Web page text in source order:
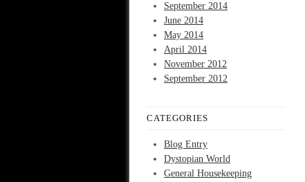
September 2014
June 2014
May 2014
April 2014
November 2012
September 2012
CATEGORIES
Blog Entry
Dystopian World
General Housekeeping